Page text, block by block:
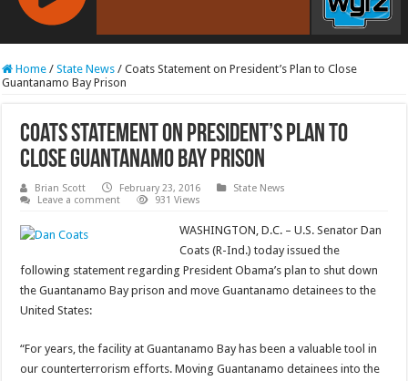
RCAST.NET
Home / State News / Coats Statement on President’s Plan to Close
Guantanamo Bay Prison
Coats Statement on President’s Plan to
Close Guantanamo Bay Prison
Brian Scott February 23, 2016
State News
Leave a comment
931 Views
WASHINGTON, D.C. – U.S. Senator Dan
Coats (R-Ind.) today issued the
following statement regarding President Obama’s plan to shut down
the Guantanamo Bay prison and move Guantanamo detainees to the
United States:
“For years, the facility at Guantanamo Bay has been a valuable tool in
our counterterrorism efforts. Moving Guantanamo detainees into the